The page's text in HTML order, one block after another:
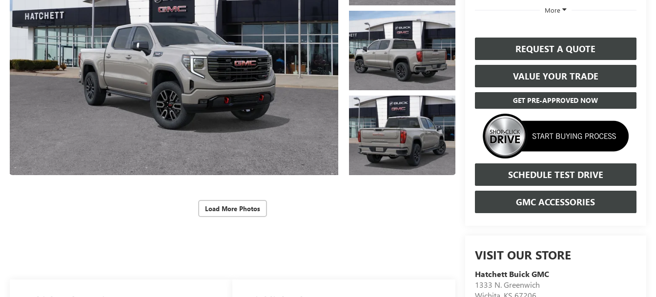
Load More Photos
More
REQUEST A QUOTE
VALUE YOUR TRADE
GET PRE-APPROVED NOW
SCHEDULE TEST DRIVE
GMC ACCESSORIES
VISIT OUR STORE
Hatchett Buick GMC
1333 N. Greenwich